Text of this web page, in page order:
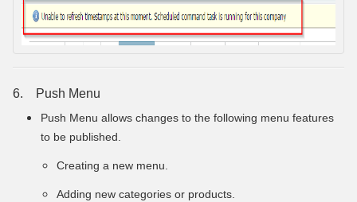
6. Push Menu
Push Menu allows changes to the following menu features
to be published.
Creating a new menu.
Adding new categories or products.